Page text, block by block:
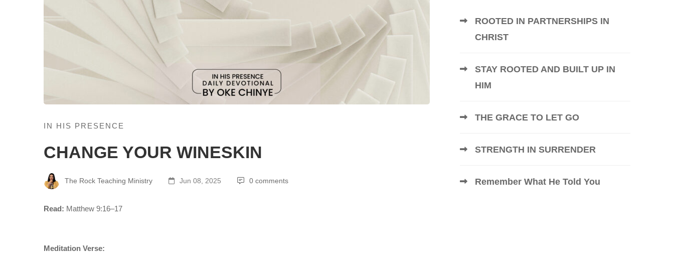
IN HIS PRESENCE
CHANGE YOUR WINESKIN
The Rock Teaching Ministry Jun 08, 2025 0 comments
Read: Matthew 9:16–17
Meditation Verse:
ROOTED IN PARTNERSHIPS IN
CHRIST
STAY ROOTED AND BUILT UP IN
HIM
THE GRACE TO LET GO
STRENGTH IN SURRENDER
Remember What He Told You